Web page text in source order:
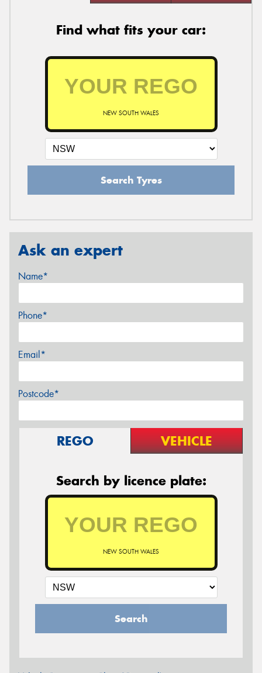
Find what fits your car:
NEW SOUTH WALES
Search Tyres
Ask an expert
Name*
Phone*
Email*
Postcode*
REGO VEHICLE
Search by licence plate:
NEW SOUTH WALES
Search